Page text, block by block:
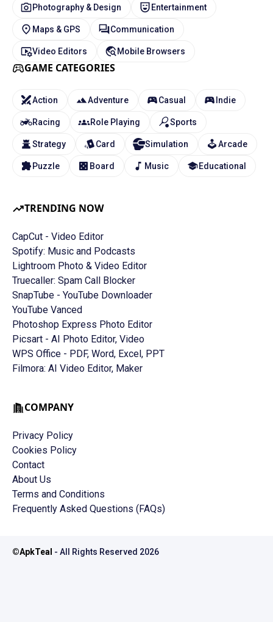
TRENDING NOW
CapCut - Video Editor
Spotify: Music and Podcasts
Lightroom Photo & Video Editor
Truecaller: Spam Call Blocker
SnapTube - YouTube Downloader
YouTube Vanced
Photoshop Express Photo Editor
Picsart - AI Photo Editor, Video
WPS Office - PDF, Word, Excel, PPT
Filmora: AI Video Editor, Maker
Photography & Design Entertainment
Maps & GPS Communication
Video Editors Mobile Browsers
GAME CATEGORIES
Action Adventure Casual Indie
Racing Role Playing Sports
Strategy Card Simulation Arcade
Puzzle Board Music Educational
COMPANY
Privacy Policy
Cookies Policy
Contact
About Us
Terms and Conditions
Frequently Asked Questions (FAQs)
©ApkTeal - All Rights Reserved 2026